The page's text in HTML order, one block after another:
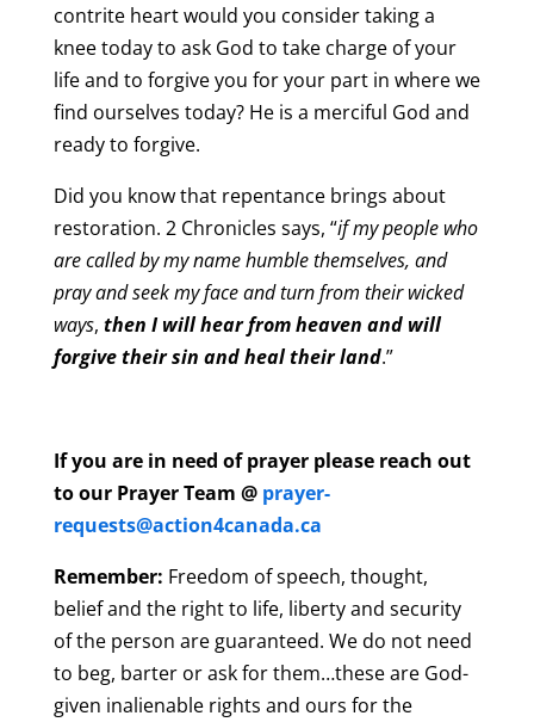
contrite heart would you consider taking a
knee today to ask God to take charge of your
life and to forgive you for your part in where we
find ourselves today? He is a merciful God and
ready to forgive.
Did you know that repentance brings about
restoration. 2 Chronicles says, “if my people who
are called by my name humble themselves, and
pray and seek my face and turn from their wicked
ways, then I will hear from heaven and will
forgive their sin and heal their land.”
If you are in need of prayer please reach out
to our Prayer Team @ prayer-
requests@action4canada.ca
Remember: Freedom of speech, thought,
belief and the right to life, liberty and security
of the person are guaranteed. We do not need
to beg, barter or ask for them…these are God-
given inalienable rights and ours for the